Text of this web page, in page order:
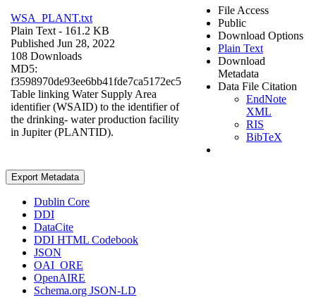
WSA_PLANT.txt
Plain Text - 161.2 KB
Published Jun 28, 2022
108 Downloads
MD5:
f3598970de93ee6bb41fde7ca5172ec5
Table linking Water Supply Area
identifier (WSAID) to the identifier of
the drinking- water production facility
in Jupiter (PLANTID).
File Access
Public
Download Options
Plain Text
Download
Metadata
Data File Citation
EndNote
XML
RIS
BibTeX
Export Metadata
Dublin Core
DDI
DataCite
DDI HTML Codebook
JSON
OAI_ORE
OpenAIRE
Schema.org JSON-LD